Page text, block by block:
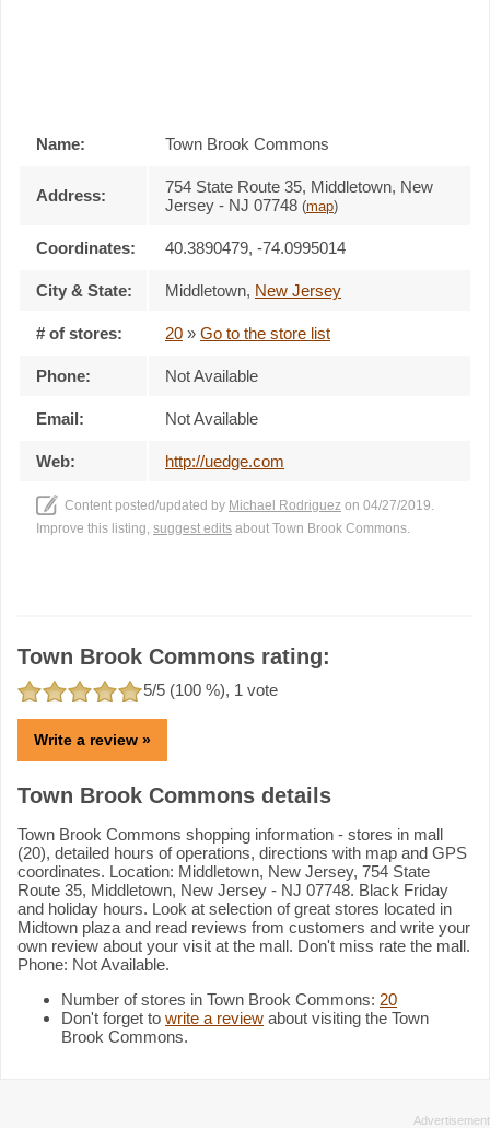
Name: Town Brook Commons
Address:
754 State Route 35, Middletown, New
Jersey - NJ 07748 (map)
Coordinates: 40.3890479, -74.0995014
City & State: Middletown, New Jersey
# of stores: 20 » Go to the store list
Phone: Not Available
Email: Not Available
Web: http://uedge.com
Content posted/updated by Michael Rodriguez on 04/27/2019.
Improve this listing, suggest edits about Town Brook Commons.
Town Brook Commons rating:
5/5 (100 %), 1 vote
Write a review »
Town Brook Commons details
Town Brook Commons shopping information - stores in mall
(20), detailed hours of operations, directions with map and GPS
coordinates. Location: Middletown, New Jersey, 754 State
Route 35, Middletown, New Jersey - NJ 07748. Black Friday
and holiday hours. Look at selection of great stores located in
Midtown plaza and read reviews from customers and write your
own review about your visit at the mall. Don't miss rate the mall.
Phone: Not Available.
Number of stores in Town Brook Commons: 20
Don't forget to write a review about visiting the Town
Brook Commons.